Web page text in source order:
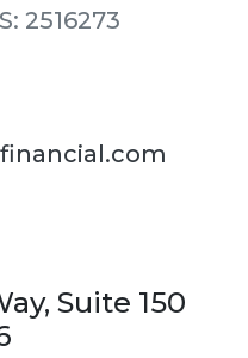
2516273
Suite 150